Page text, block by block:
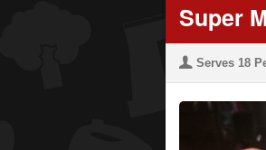
Super
U Serves 18